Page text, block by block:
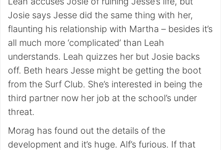
Josie says Jesse did the same thing with her,
flaunting his relationship with Martha – besides it’s
all much more ‘complicated’ than Leah
understands. Leah quizzes her but Josie backs
off. Beth hears Jesse might be getting the boot
from the Surf Club. She’s interested in being the
third partner now her job at the school’s under
threat.
Morag has found out the details of the
development and it’s huge. Alf’s furious. If that